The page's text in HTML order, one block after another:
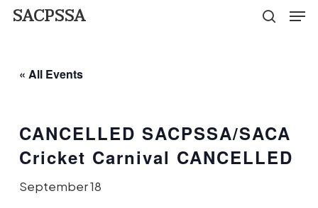
Skip
content
SACPSSA
« All Events
CANCELLED SACPSSA/SACA
Cricket Carnival CANCELLED
September 18